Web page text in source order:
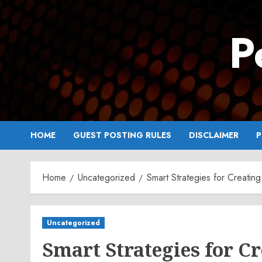
Skip
to
content
HOME GUEST POSTING RULES DISCLAIMER
Home Uncategorized Smart Strategies for
Uncategorized
Smart Strategies for